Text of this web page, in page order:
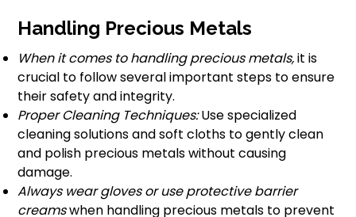
Handling Precious Metals
When it comes to handling precious metals,it is
crucial to follow several important steps to ensure
their safety and integrity.
Proper Cleaning Techniques:Use specialized
cleaning solutions and soft cloths to gently clean
and polish precious metals without causing
damage.
Always wear gloves or use protective barrier
creamswhen handling precious metals to prevent